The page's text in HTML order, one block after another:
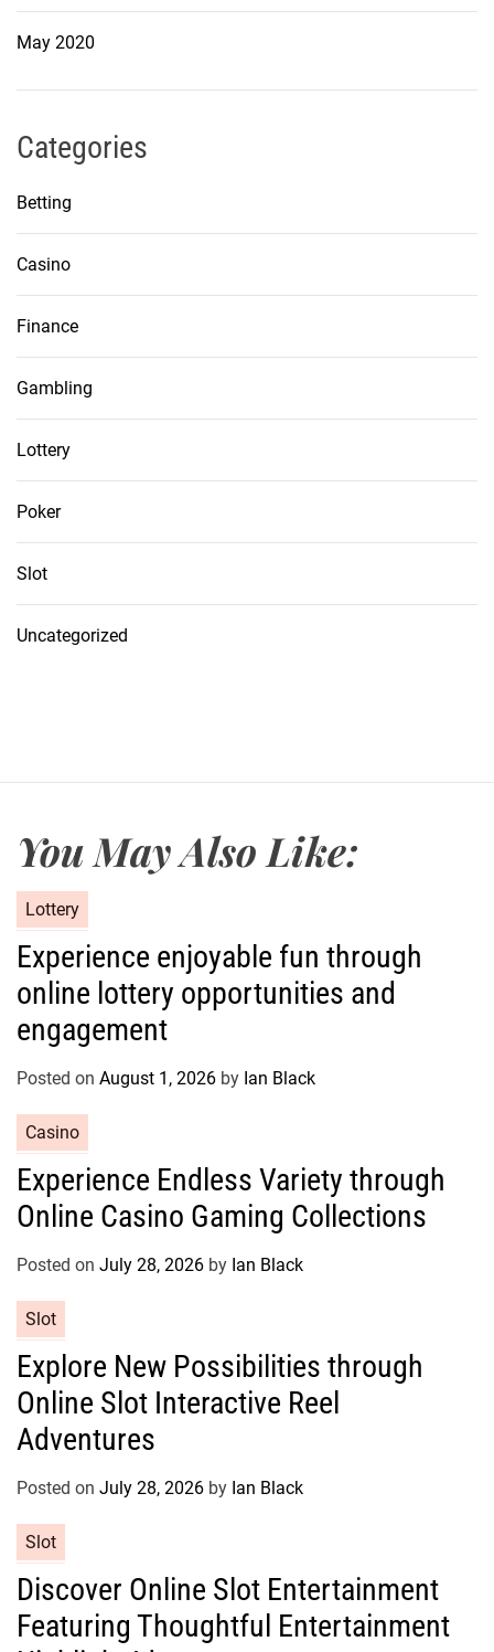
May 2020
Categories
Betting
Casino
Finance
Gambling
Lottery
Poker
Slot
Uncategorized
You May Also Like:
a
e
o
r
s
Lottery
Experience enjoyable fun through
online lottery opportunities and
engagement
Posted on August 1, 2026 by Ian Black
a
e
o
e
s
Casino
Experience Endless Variety through
Online Casino Gaming Collections
Posted on July 28, 2026 by Ian Black
a
e
g
o
r
s
Slot
Explore New Possibilities through
Online Slot Interactive Reel
Adventures
Posted on July 28, 2026 by Ian Black
a
e
g
Slot
Discover Online Slot Entertainment
Featuring Thoughtful Entertainment